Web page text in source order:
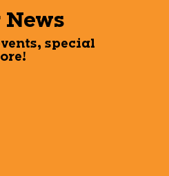
News
special